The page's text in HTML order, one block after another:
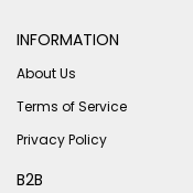
INFORMATION
About Us
Terms of Service
Privacy Policy
B2B